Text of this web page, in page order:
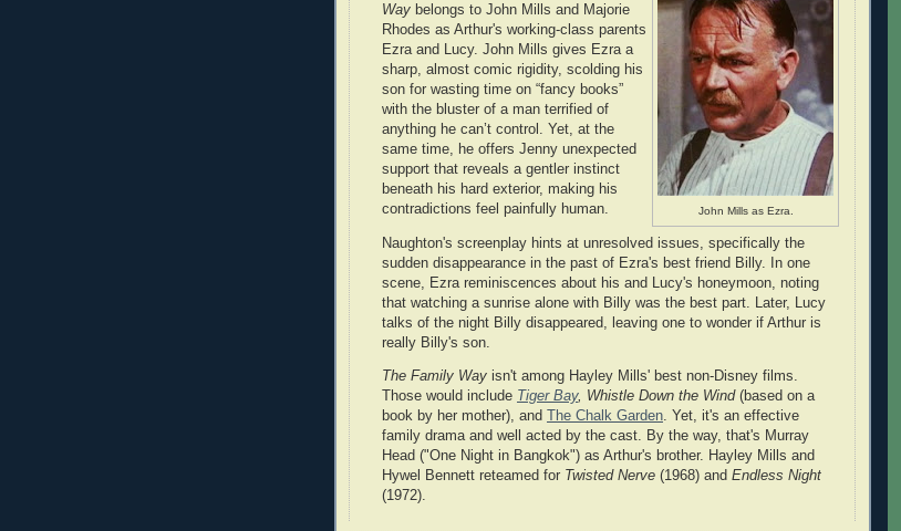
John Mills as Ezra.
Way belongs to John Mills and Majorie
Rhodes as Arthur's working-class parents
Ezra and Lucy. John Mills gives Ezra a
sharp, almost comic rigidity, scolding his
son for wasting time on “fancy books”
with the bluster of a man terrified of
anything he can’t control. Yet, at the
same time, he offers Jenny unexpected
support that reveals a gentler instinct
beneath his hard exterior, making his
contradictions feel painfully human.
Naughton's screenplay hints at unresolved issues, specifically the
sudden disappearance in the past of Ezra's best friend Billy. In one
scene, Ezra reminiscences about his and Lucy's honeymoon, noting
that watching a sunrise alone with Billy was the best part. Later, Lucy
talks of the night Billy disappeared, leaving one to wonder if Arthur is
really Billy's son.
The Family Way isn't among Hayley Mills' best non-Disney films.
Those would include Tiger Bay, Whistle Down the Wind (based on a
book by her mother), and
The Chalk Garden. Yet, it's an effective
family drama and well acted by the cast. By the way, that's Murray
Head ("One Night in Bangkok") as Arthur's brother. Hayley Mills and
Hywel Bennett reteamed for Twisted Nerve (1968) and Endless Night
(1972).